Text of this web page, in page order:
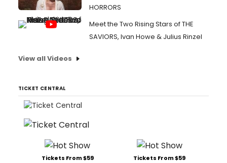
HORRORS
Meet the Two Rising Stars of THE
SAVIORS, Ivan Howe & Julius Rinzel
View all Videos
TICKET CENTRAL
Tickets From $59 Tickets From $59